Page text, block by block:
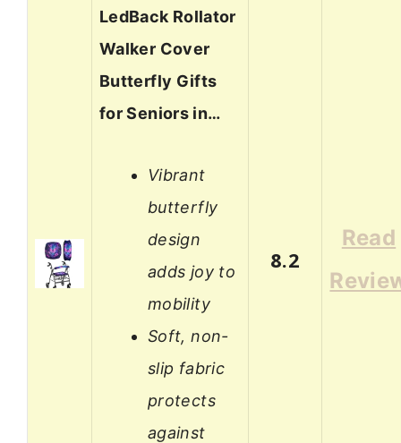
LedBack Rollator
Walker Cover
Butterfly Gifts
for Seniors in…
Vibrant
butterfly
design
adds joy to
mobility
Soft, non-
slip fabric
protects
against
8.2
Read